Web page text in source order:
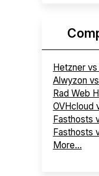
Hetzner
Alwyzon
Rad Web
OVHcloud
Fasthosts
Fasthosts
More...